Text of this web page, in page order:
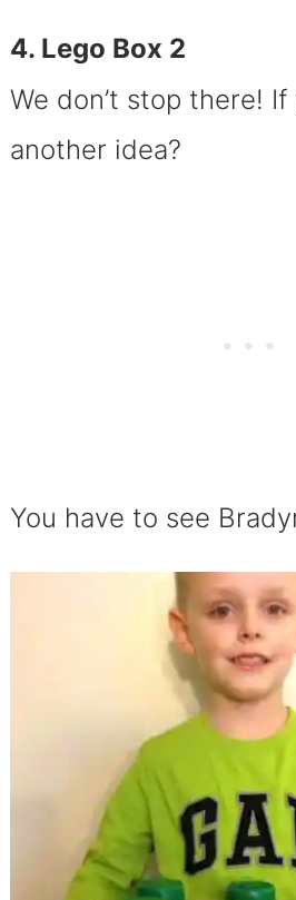
4. Lego Box 2
We don’t stop there!
another idea?
You have to see